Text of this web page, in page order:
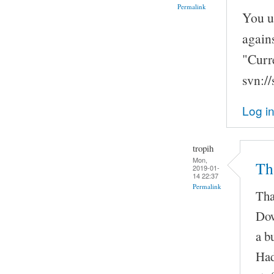
Permalink
You
Log in
tropih
Mon,
2019-01-
14 22:37
Permalink
a